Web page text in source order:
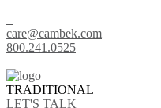
care@cambek.com
800.241.0525
TRADITIONAL
LET'S TALK